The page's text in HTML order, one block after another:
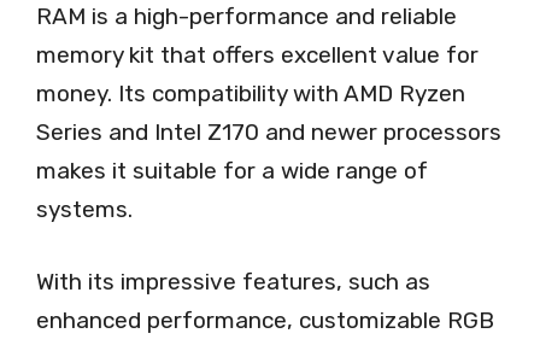
RAM is a high-performance and reliable
memory kit that offers excellent value for
money. Its compatibility with AMD Ryzen
Series and Intel Z170 and newer processors
makes it suitable for a wide range of
systems.
With its impressive features, such as
enhanced performance, customizable RGB